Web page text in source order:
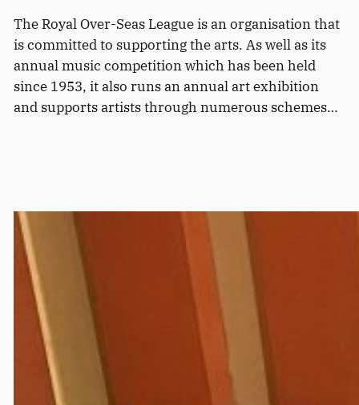
The Royal Over-Seas League is an organisation that
is committed to supporting the arts. As well as its
annual music competition which has been held
since 1953, it also runs an annual art exhibition
and supports artists through numerous schemes…